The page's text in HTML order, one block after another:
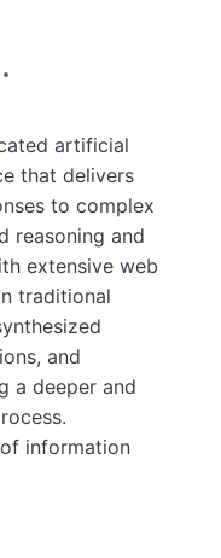
artificial
that delivers
to complex
reasoning and
extensive web
traditional
and
a deeper and
information